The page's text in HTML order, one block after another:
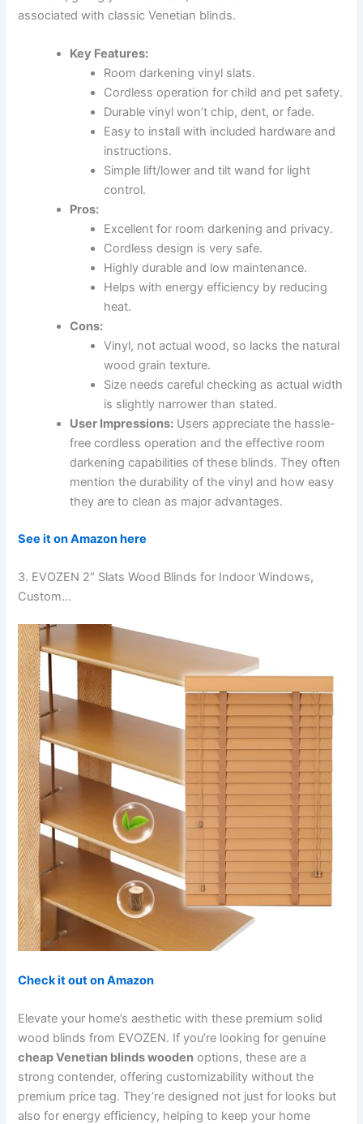
associated with classic Venetian blinds.
Key Features:
Room darkening vinyl slats.
Cordless operation for child and pet safety.
Durable vinyl won’t chip, dent, or fade.
Easy to install with included hardware and
instructions.
Simple lift/lower and tilt wand for light
control.
Pros:
Excellent for room darkening and privacy.
Cordless design is very safe.
Highly durable and low maintenance.
Helps with energy efficiency by reducing
heat.
Cons:
Vinyl, not actual wood, so lacks the natural
wood grain texture.
Size needs careful checking as actual width
is slightly narrower than stated.
User Impressions: Users appreciate the hassle-
free cordless operation and the effective room
darkening capabilities of these blinds. They often
mention the durability of the vinyl and how easy
they are to clean as major advantages.
See it on Amazon here
3. EVOZEN 2″ Slats Wood Blinds for Indoor Windows,
Custom…
Check it out on Amazon
Elevate your home’s aesthetic with these premium solid
wood blinds from EVOZEN. If you’re looking for genuine
cheap Venetian blinds wooden options, these are a
strong contender, offering customizability without the
premium price tag. They’re designed not just for looks but
also for energy efficiency, helping to keep your home